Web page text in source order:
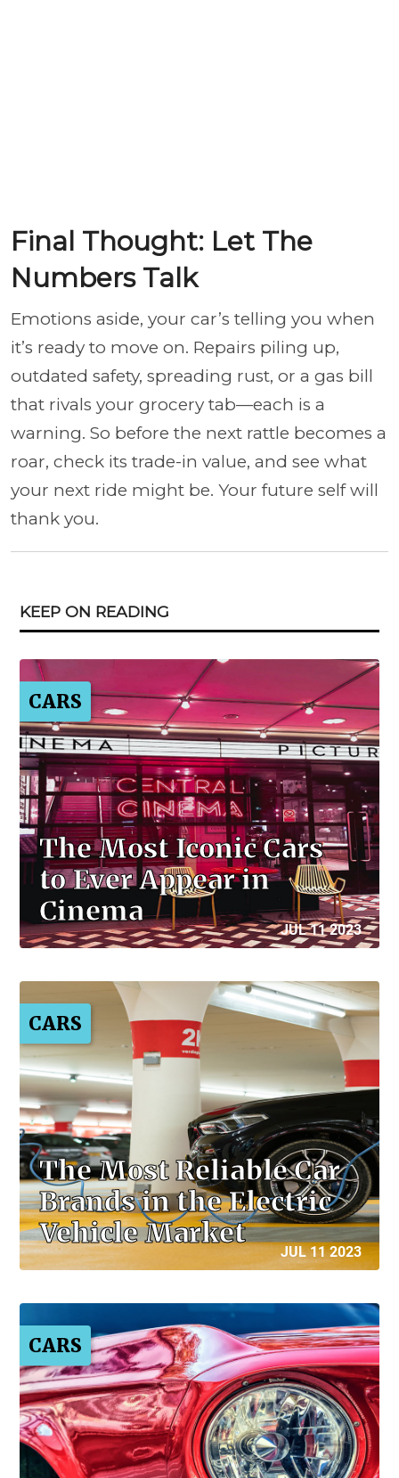
Final Thought: Let The
Numbers Talk
Emotions aside, your car’s telling you when
it’s ready to move on. Repairs piling up,
outdated safety, spreading rust, or a gas bill
that rivals your grocery tab—each is a
warning. So before the next rattle becomes a
roar, check its trade-in value, and see what
your next ride might be. Your future self will
thank you.
KEEP ON READING
CARS
The Most Iconic Cars
to Ever Appear in
Cinema
JUL 11 2023
CARS
The Most Reliable Car
Brands in the Electric
Vehicle Market
JUL 11 2023
CARS